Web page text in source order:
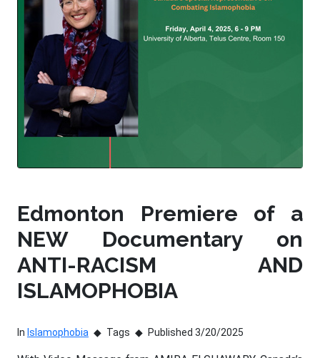
Edmonton Premiere of a
NEW Documentary on
ANTI-RACISM AND
ISLAMOPHOBIA
In Islamophobia Tags Published 3/20/2025